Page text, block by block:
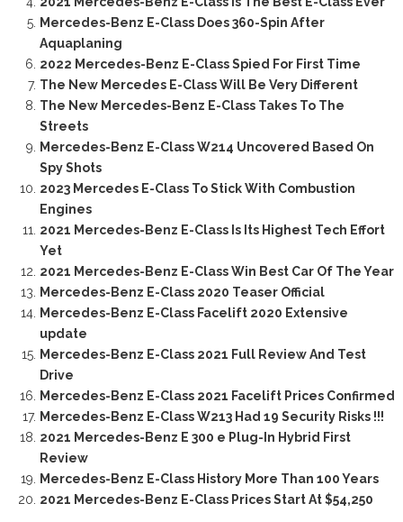
Mercedes-Benz E-Class Does 360-Spin After
Aquaplaning
2022 Mercedes-Benz E-Class Spied For First Time
The New Mercedes E-Class Will Be Very Different
The New Mercedes-Benz E-Class Takes To The
Streets
Mercedes-Benz E-Class W214 Uncovered Based On
Spy Shots
2023 Mercedes E-Class To Stick With Combustion
Engines
2021 Mercedes-Benz E-Class Is Its Highest Tech Effort
Yet
2021 Mercedes-Benz E-Class Win Best Car Of The Year
Mercedes-Benz E-Class 2020 Teaser Official
Mercedes-Benz E-Class Facelift 2020 Extensive
update
Mercedes-Benz E-Class 2021 Full Review And Test
Drive
Mercedes-Benz E-Class 2021 Facelift Prices Confirmed
Mercedes-Benz E-Class W213 Had 19 Security Risks !!!
2021 Mercedes-Benz E 300 e Plug-In Hybrid First
Review
Mercedes-Benz E-Class History More Than 100 Years
2021 Mercedes-Benz E-Class Prices Start At $54,250